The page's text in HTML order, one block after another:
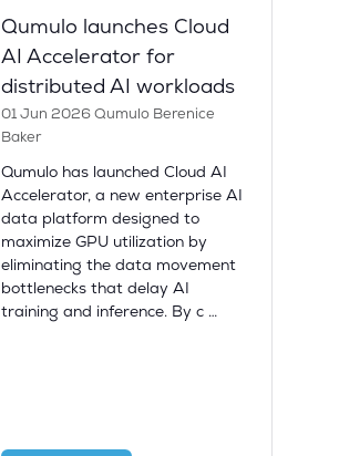
Qumulo launches Cloud
AI Accelerator for
distributed AI workloads
01 Jun 2026Qumulo Berenice
Baker
Qumulo has launched Cloud AI
Accelerator, a new enterprise AI
data platform designed to
maximize GPU utilization by
eliminating the data movement
bottlenecks that delay AI
training and inference. By c …